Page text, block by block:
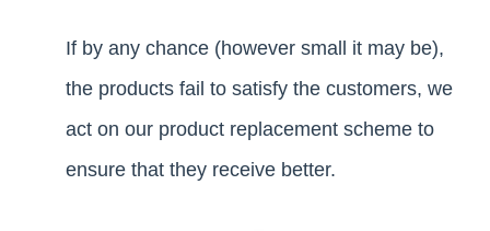
If by any chance (however small it may be),
the products fail to satisfy the customers, we
act on our product replacement scheme to
ensure that they receive better.